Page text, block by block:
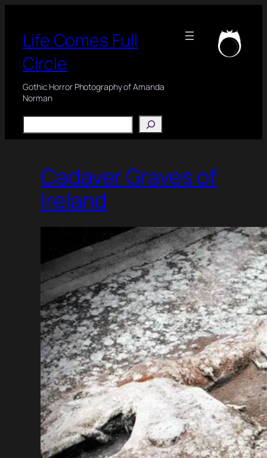
content
Life Comes Full
Circle
Gothic Horror Photography of Amanda
Norman
Search
Cadaver Graves of
Ireland